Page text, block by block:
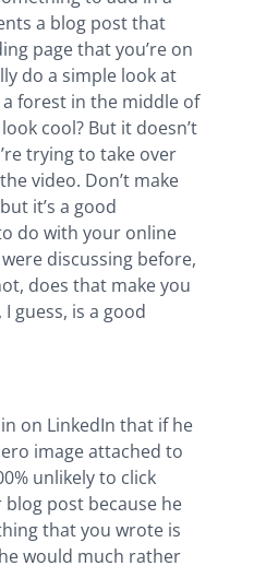
a blog post that
page that you’re on
do a simple look at
forest in the middle of
cool? But it doesn’t
trying to take over
video. Don’t make
it’s a good
do with your online
discussing before,
does that make you
guess, is a good
on LinkedIn that if he
image attached to
unlikely to click
post because he
that you wrote is
would much rather